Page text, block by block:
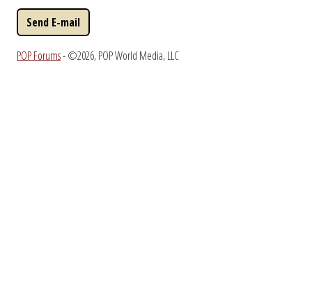
POP Forums- ©2026, POP World Media, LLC